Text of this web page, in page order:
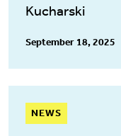
Kucharski
September 18, 2025
NEWS